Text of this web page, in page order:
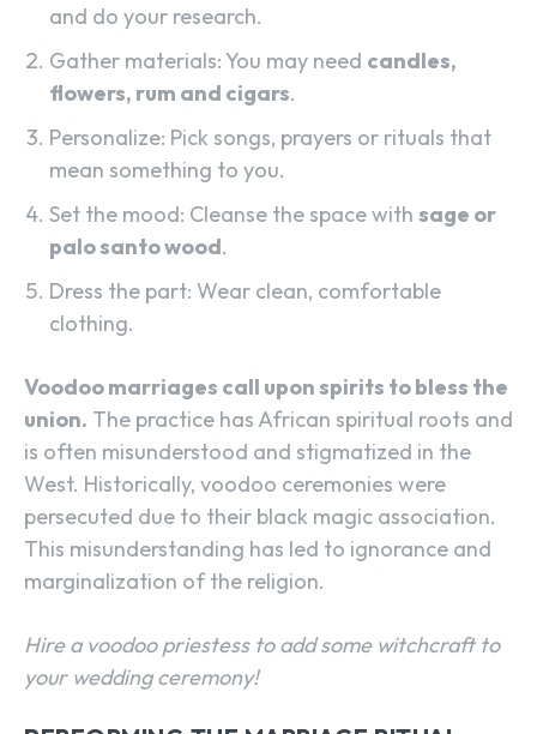
and do your research.
Gather materials: You may need candles,
flowers, rum and cigars.
Personalize: Pick songs, prayers or rituals that
mean something to you.
Set the mood: Cleanse the space with sage or
palo santo wood.
Dress the part: Wear clean, comfortable
clothing.
Voodoo marriages call upon spirits to bless the
union. The practice has African spiritual roots and
is often misunderstood and stigmatized in the
West. Historically, voodoo ceremonies were
persecuted due to their black magic association.
This misunderstanding has led to ignorance and
marginalization of the religion.
Hire a voodoo priestess to add some witchcraft to
your wedding ceremony!